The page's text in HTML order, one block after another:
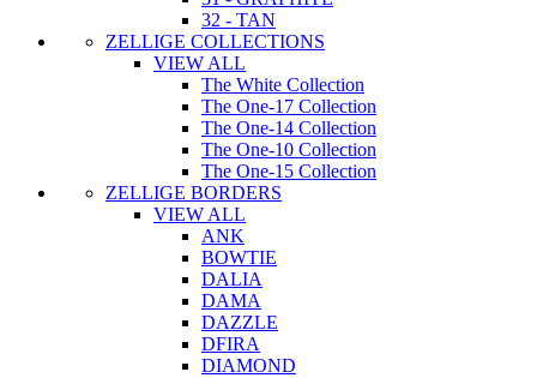
32 - TAN
ZELLIGE COLLECTIONS
VIEW ALL
The White Collection
The One-17 Collection
The One-14 Collection
The One-10 Collection
The One-15 Collection
ZELLIGE BORDERS
VIEW ALL
ANK
BOWTIE
DALIA
DAMA
DAZZLE
DFIRA
DIAMOND